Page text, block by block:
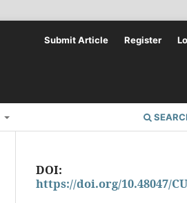
Submit Article Register
DOI:
https://doi.org/10.48047/CU